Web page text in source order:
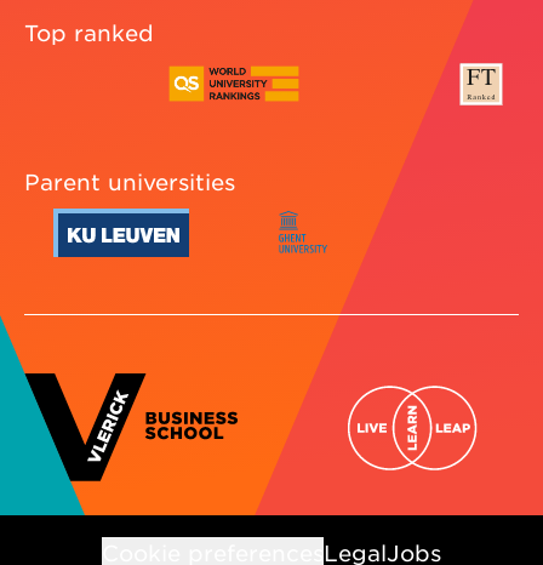
Top ranked
Parent universities
LegalJobs